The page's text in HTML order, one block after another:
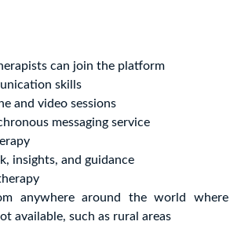
can join the platform
skills
and video sessions
messaging service
insights, and guidance
anywhere around the world where
available, such as rural areas